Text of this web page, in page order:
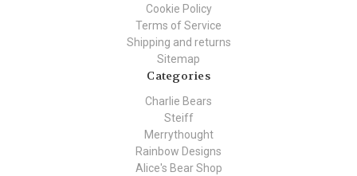
Cookie Policy
Terms of Service
Shipping and returns
Sitemap
Categories
Charlie Bears
Steiff
Merrythought
Rainbow Designs
Alice's Bear Shop